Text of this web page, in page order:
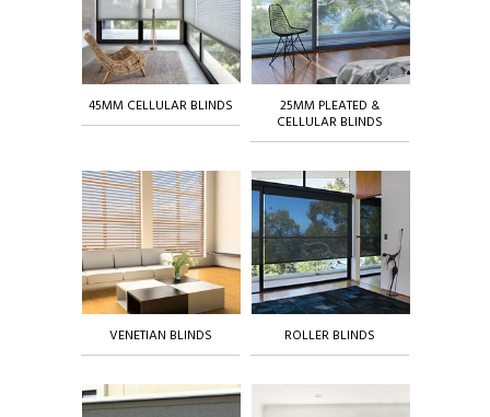
45MM CELLULAR BLINDS 25MM PLEATED &
CELLULAR BLINDS
VENETIAN BLINDS ROLLER BLINDS